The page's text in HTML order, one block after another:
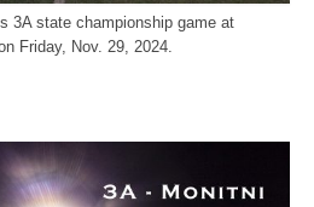
3A state championship game at
Friday, Nov. 29, 2024.